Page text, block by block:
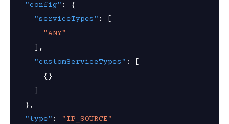
"config" :
{
"serviceTypes" :
"ANY"
,
"customServiceTypes" :
{ }
},
"type" :
"IP_SOURCE"